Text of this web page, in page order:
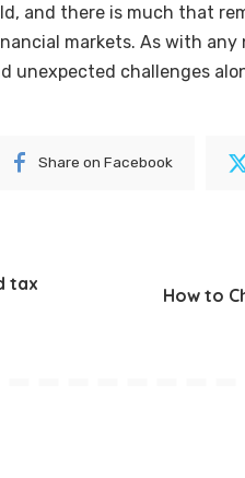
and there is much that
markets. As with
unexpected challenges
Share on Facebook
tax
How to